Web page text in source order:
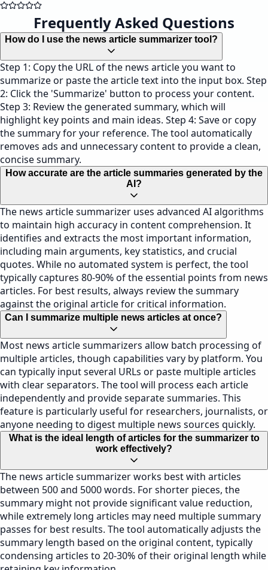
Frequently Asked Questions
How do I use the news article summarizer tool?
Step 1: Copy the URL of the news article you want to
summarize or paste the article text into the input box. Step
2: Click the 'Summarize' button to process your content.
Step 3: Review the generated summary, which will
highlight key points and main ideas. Step 4: Save or copy
the summary for your reference. The tool automatically
removes ads and unnecessary content to provide a clean,
concise summary.
How accurate are the article summaries generated by the
AI?
The news article summarizer uses advanced AI algorithms
to maintain high accuracy in content comprehension. It
identifies and extracts the most important information,
including main arguments, key statistics, and crucial
quotes. While no automated system is perfect, the tool
typically captures 80-90% of the essential points from news
articles. For best results, always review the summary
against the original article for critical information.
Can I summarize multiple news articles at once?
Most news article summarizers allow batch processing of
multiple articles, though capabilities vary by platform. You
can typically input several URLs or paste multiple articles
with clear separators. The tool will process each article
independently and provide separate summaries. This
feature is particularly useful for researchers, journalists, or
anyone needing to digest multiple news sources quickly.
What is the ideal length of articles for the summarizer to
work effectively?
The news article summarizer works best with articles
between 500 and 5000 words. For shorter pieces, the
summary might not provide significant value reduction,
while extremely long articles may need multiple summary
passes for best results. The tool automatically adjusts the
summary length based on the original content, typically
condensing articles to 20-30% of their original length while